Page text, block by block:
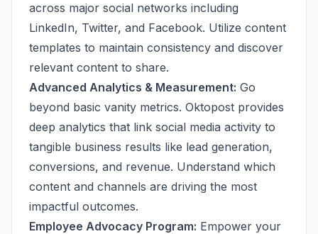
across major social networks including
LinkedIn, Twitter, and Facebook. Utilize content
templates to maintain consistency and discover
relevant content to share.
Advanced Analytics & Measurement: Go
beyond basic vanity metrics. Oktopost provides
deep analytics that link social media activity to
tangible business results like lead generation,
conversions, and revenue. Understand which
content and channels are driving the most
impactful outcomes.
Employee Advocacy Program: Empower your